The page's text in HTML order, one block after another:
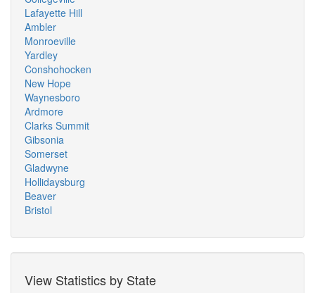
Lafayette Hill
Ambler
Monroeville
Yardley
Conshohocken
New Hope
Waynesboro
Ardmore
Clarks Summit
Gibsonia
Somerset
Gladwyne
Hollidaysburg
Beaver
Bristol
View Statistics by State